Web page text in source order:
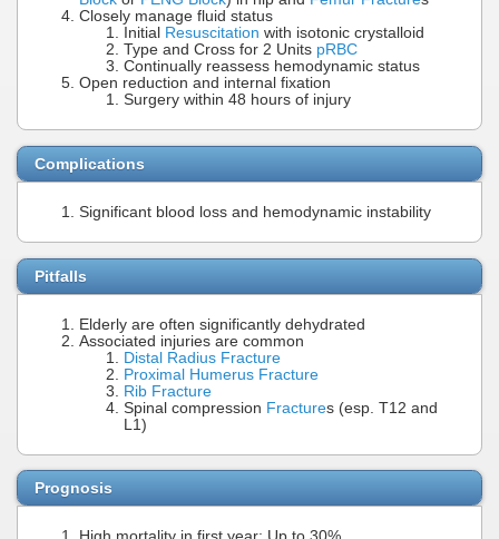
Closely manage fluid status
Initial Resuscitation with isotonic crystalloid
Type and Cross for 2 Units pRBC
Continually reassess hemodynamic status
Open reduction and internal fixation
Surgery within 48 hours of injury
Complications
Significant blood loss and hemodynamic instability
Pitfalls
Elderly are often significantly dehydrated
Associated injuries are common
Distal Radius Fracture
Proximal Humerus Fracture
Rib Fracture
Spinal compression Fractures (esp. T12 and
L1)
Prognosis